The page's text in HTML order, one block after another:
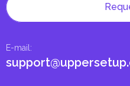
E-mail :